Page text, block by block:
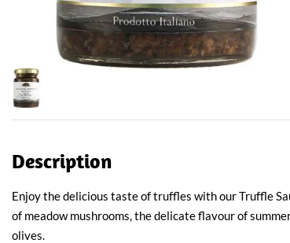
Description
Enjoy the delicious taste of truffles with our Truffle
of meadow mushrooms, the delicate flavour of
olives.